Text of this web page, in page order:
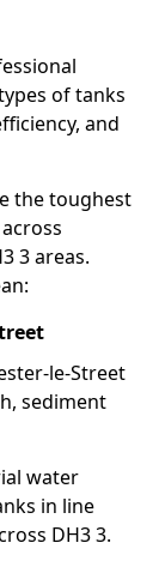
of tanks
and
the toughest
3 areas.
le-Street
sediment
water
in line
DH3 3.